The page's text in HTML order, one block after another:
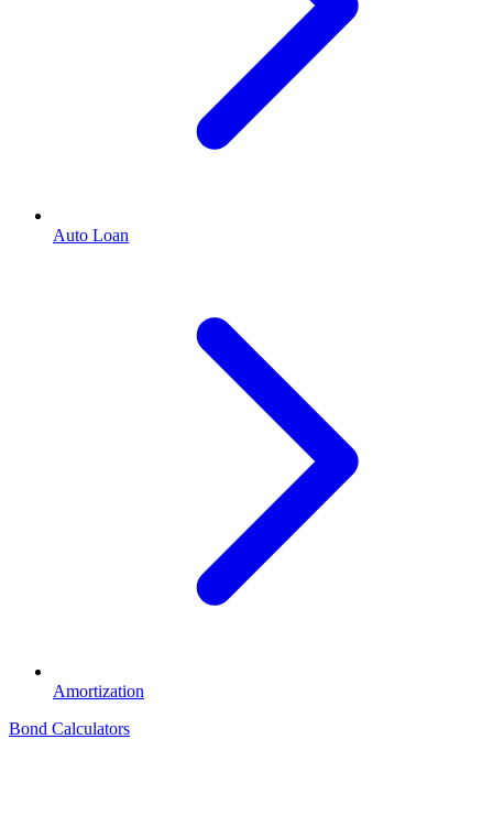
Auto Loan
Amortization
Bond Calculators